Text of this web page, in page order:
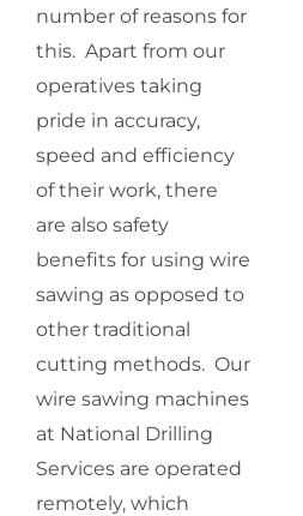
number of reasons for
this. Apart from our
operatives taking
pride in accuracy,
speed and efficiency
of their work, there
are also safety
benefits for using wire
sawing as opposed to
other traditional
cutting methods. Our
wire sawing machines
at National Drilling
Services are operated
remotely, which